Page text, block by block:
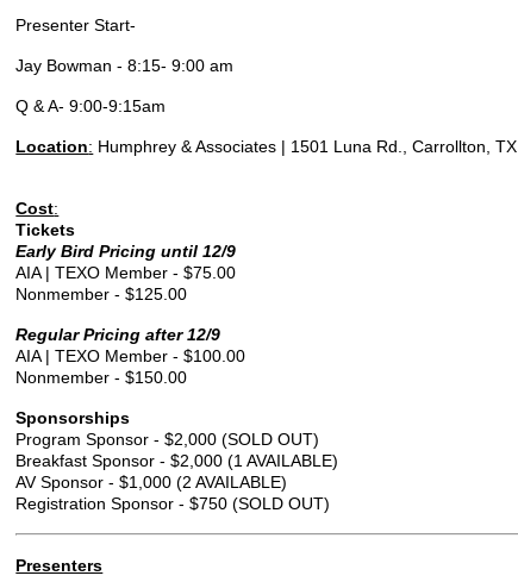
Presenter Start-
Jay Bowman - 8:15- 9:00 am
Q & A- 9:00-9:15am
Location: Humphrey & Associates | 1501 Luna Rd., Carrollton, TX
Cost:
Tickets
Early Bird Pricing until 12/9
AIA | TEXO Member - $75.00
Nonmember - $125.00
Regular Pricing after 12/9
AIA | TEXO Member - $100.00
Nonmember - $150.00
Sponsorships
Program Sponsor - $2,000 (SOLD OUT)
Breakfast Sponsor - $2,000 (1 AVAILABLE)
AV Sponsor - $1,000 (2 AVAILABLE)
Registration Sponsor - $750 (SOLD OUT)
Presenters